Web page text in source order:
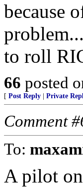
because
to roll
66 posted
[ Post Reply Private
Comment
To:
A pilot